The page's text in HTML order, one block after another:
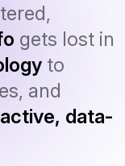
gets lost in
to
and
data-